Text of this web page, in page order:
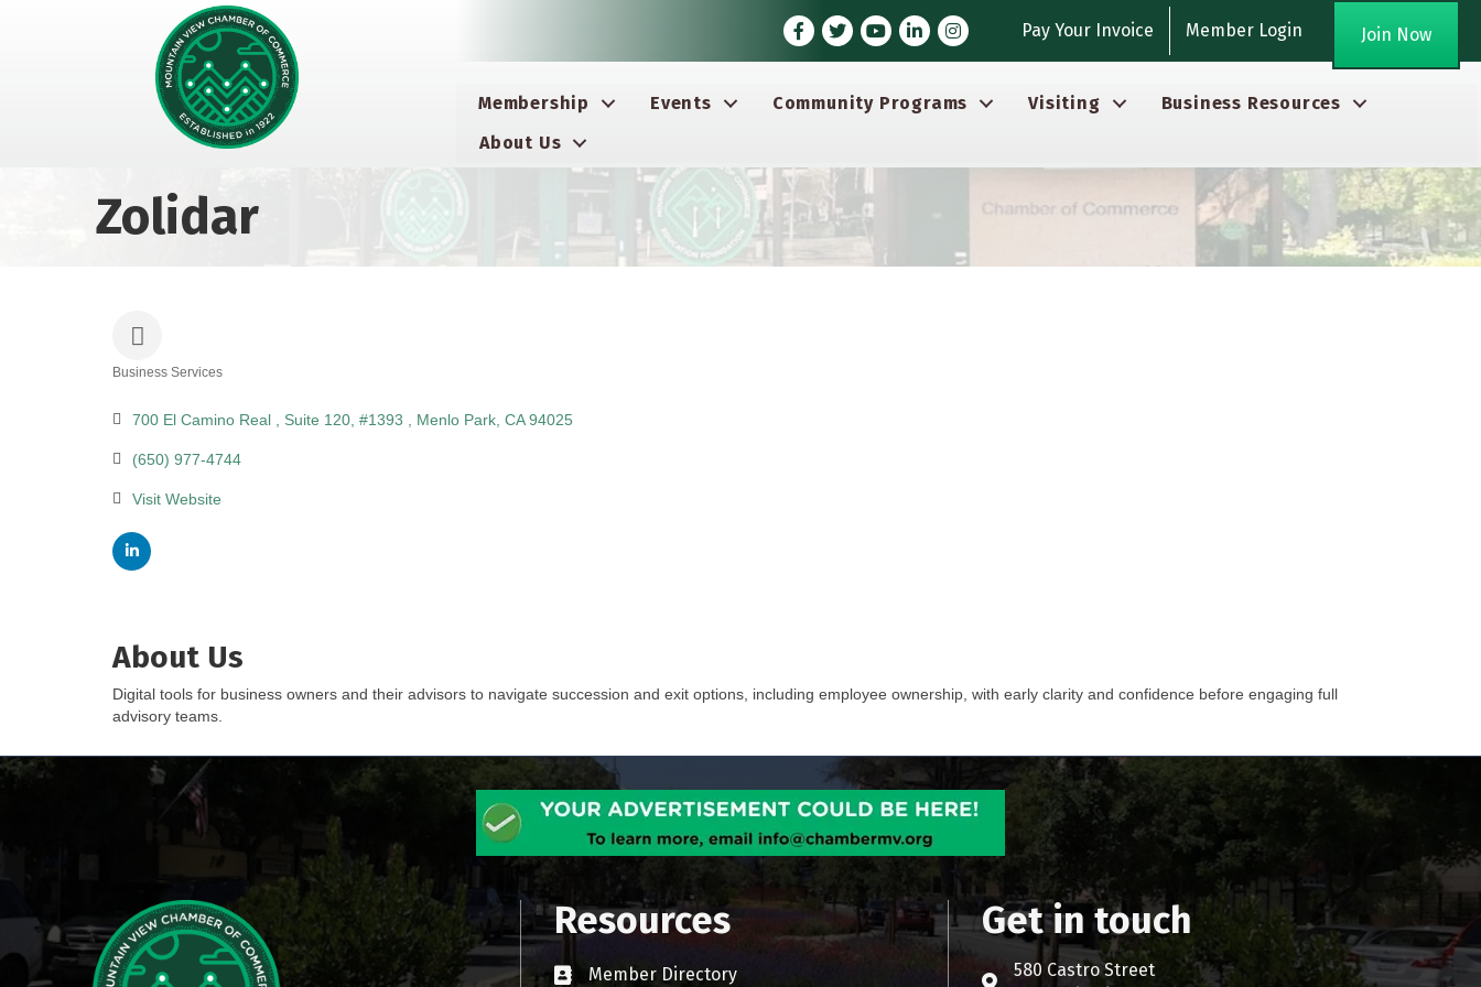
Facebook
TwitterYoutube icon
LinkedInInstagram Pay Your Invoice Member Login Join Now
Membership Events Community Programs Visiting
Business Resources
About Us
Zolidar
Business Services
700 El Camino Real Suite 120, #1393 Menlo Park CA 94025
(650) 977-4744
Visit Website
About Us
Digital tools for business owners and their advisors to navigate succession and exit options, including employee ownership, with early clarity and confidence before engaging full
advisory teams.
Resources
Business card icon
Member Directory
Get in touch
580 Castro Street